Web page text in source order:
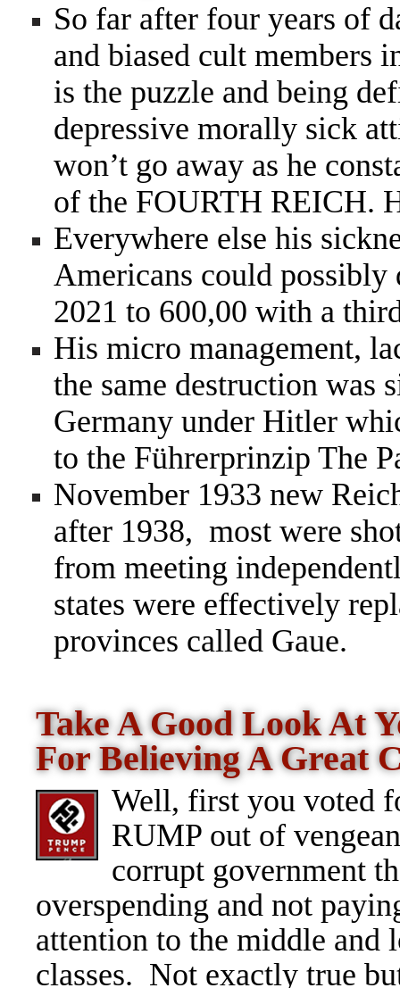
So far after four years of
and biased cult members
is the puzzle and being
depressive morally sick
won’t go away as he
of the FOURTH REICH.
Everywhere else his
Americans could
2021 to 600,00 with a
His micro management,
the same destruction was
Germany under Hitler
to the Führerprinzip The
November 1933 new
after 1938, most were
from meeting
states were effectively
provinces called Gaue.
Take A Good Look At
For Believing A Great
Well, first you voted
RUMP out of
corrupt government
overspending and not
attention to the middle and
classes. Not exactly true